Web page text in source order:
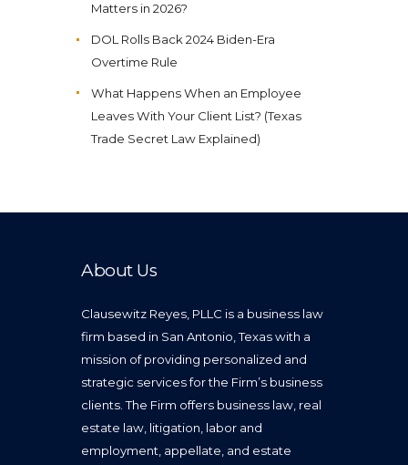
Matters in 2026?
DOL Rolls Back 2024 Biden-Era
Overtime Rule
What Happens When an Employee
Leaves With Your Client List? (Texas
Trade Secret Law Explained)
About Us
Clausewitz Reyes, PLLC is a business law
firm based in San Antonio, Texas with a
mission of providing personalized and
strategic services for the Firm’s business
clients. The Firm offers business law, real
estate law, litigation, labor and
employment, appellate, and estate